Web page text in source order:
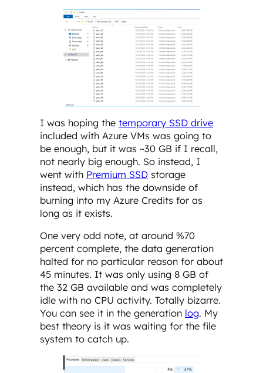
I was hoping the temporary SSD drive
included with Azure VMs was going to
be enough, but it was ~30 GB if I recall,
not nearly big enough. So instead, I
went with Premium SSD storage
instead, which has the downside of
burning into my Azure Credits for as
long as it exists.
One very odd note, at around %70
percent complete, the data generation
halted for no particular reason for about
45 minutes. It was only using 8 GB of
the 32 GB available and was completely
idle with no CPU activity. Totally bizarre.
You can see it in the generation log. My
best theory is it was waiting for the file
system to catch up.